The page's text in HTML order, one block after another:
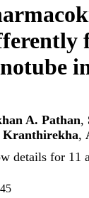
A. Pathan,
,
details for 11